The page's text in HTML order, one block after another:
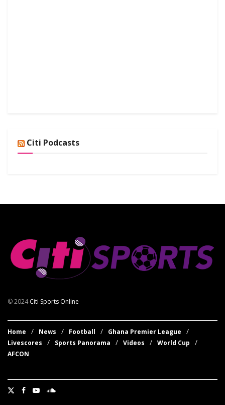
Citi Podcasts
© 2024Citi Sports Online
Home News Football
Ghana Premier League
Livescores
Sports Panorama Videos
World Cup
AFCON